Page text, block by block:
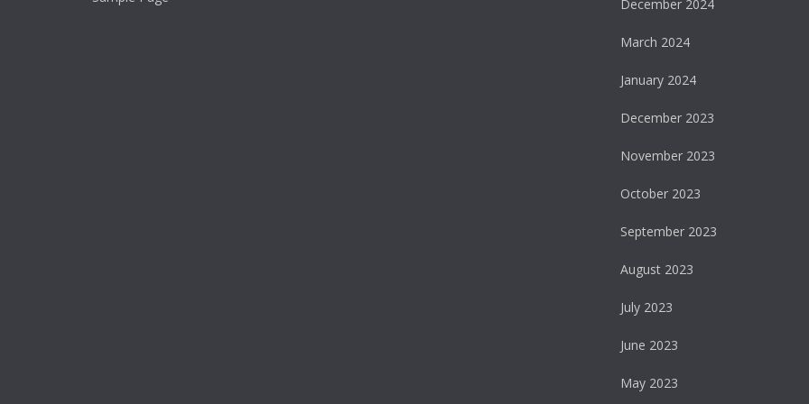
December 2024
March 2024
January 2024
December 2023
November 2023
October 2023
September 2023
August 2023
July 2023
June 2023
May 2023